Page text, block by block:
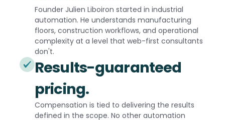
Founder Julien Liboiron started in industrial
automation. He understands manufacturing
floors, construction workflows, and operational
complexity at a level that web-first consultants
don't.
Results-guaranteed
pricing.
Compensation is tied to delivering the results
defined in the scope. No other automation